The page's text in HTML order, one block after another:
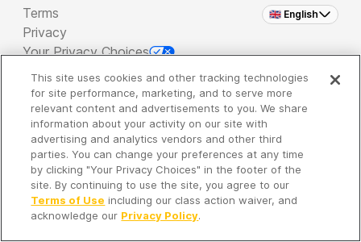
🇬🇧 English
Terms
Privacy
Your Privacy Choices
Copyright 2026 - Spreaker Inc. an iHeartMedia
Company
It's so quiet here...
Time to discover new episodes!
This site uses cookies and other tracking technologies
for site performance, marketing, and to serve more
relevant content and advertisements to you. We share
information about your activity on our site with
advertising and analytics vendors and other third
parties. You can change your preferences at any time
by clicking "Your Privacy Choices" in the footer of the
site. By continuing to use the site, you agree to our
Terms of Use including our class action waiver, and
acknowledge our Privacy Policy.